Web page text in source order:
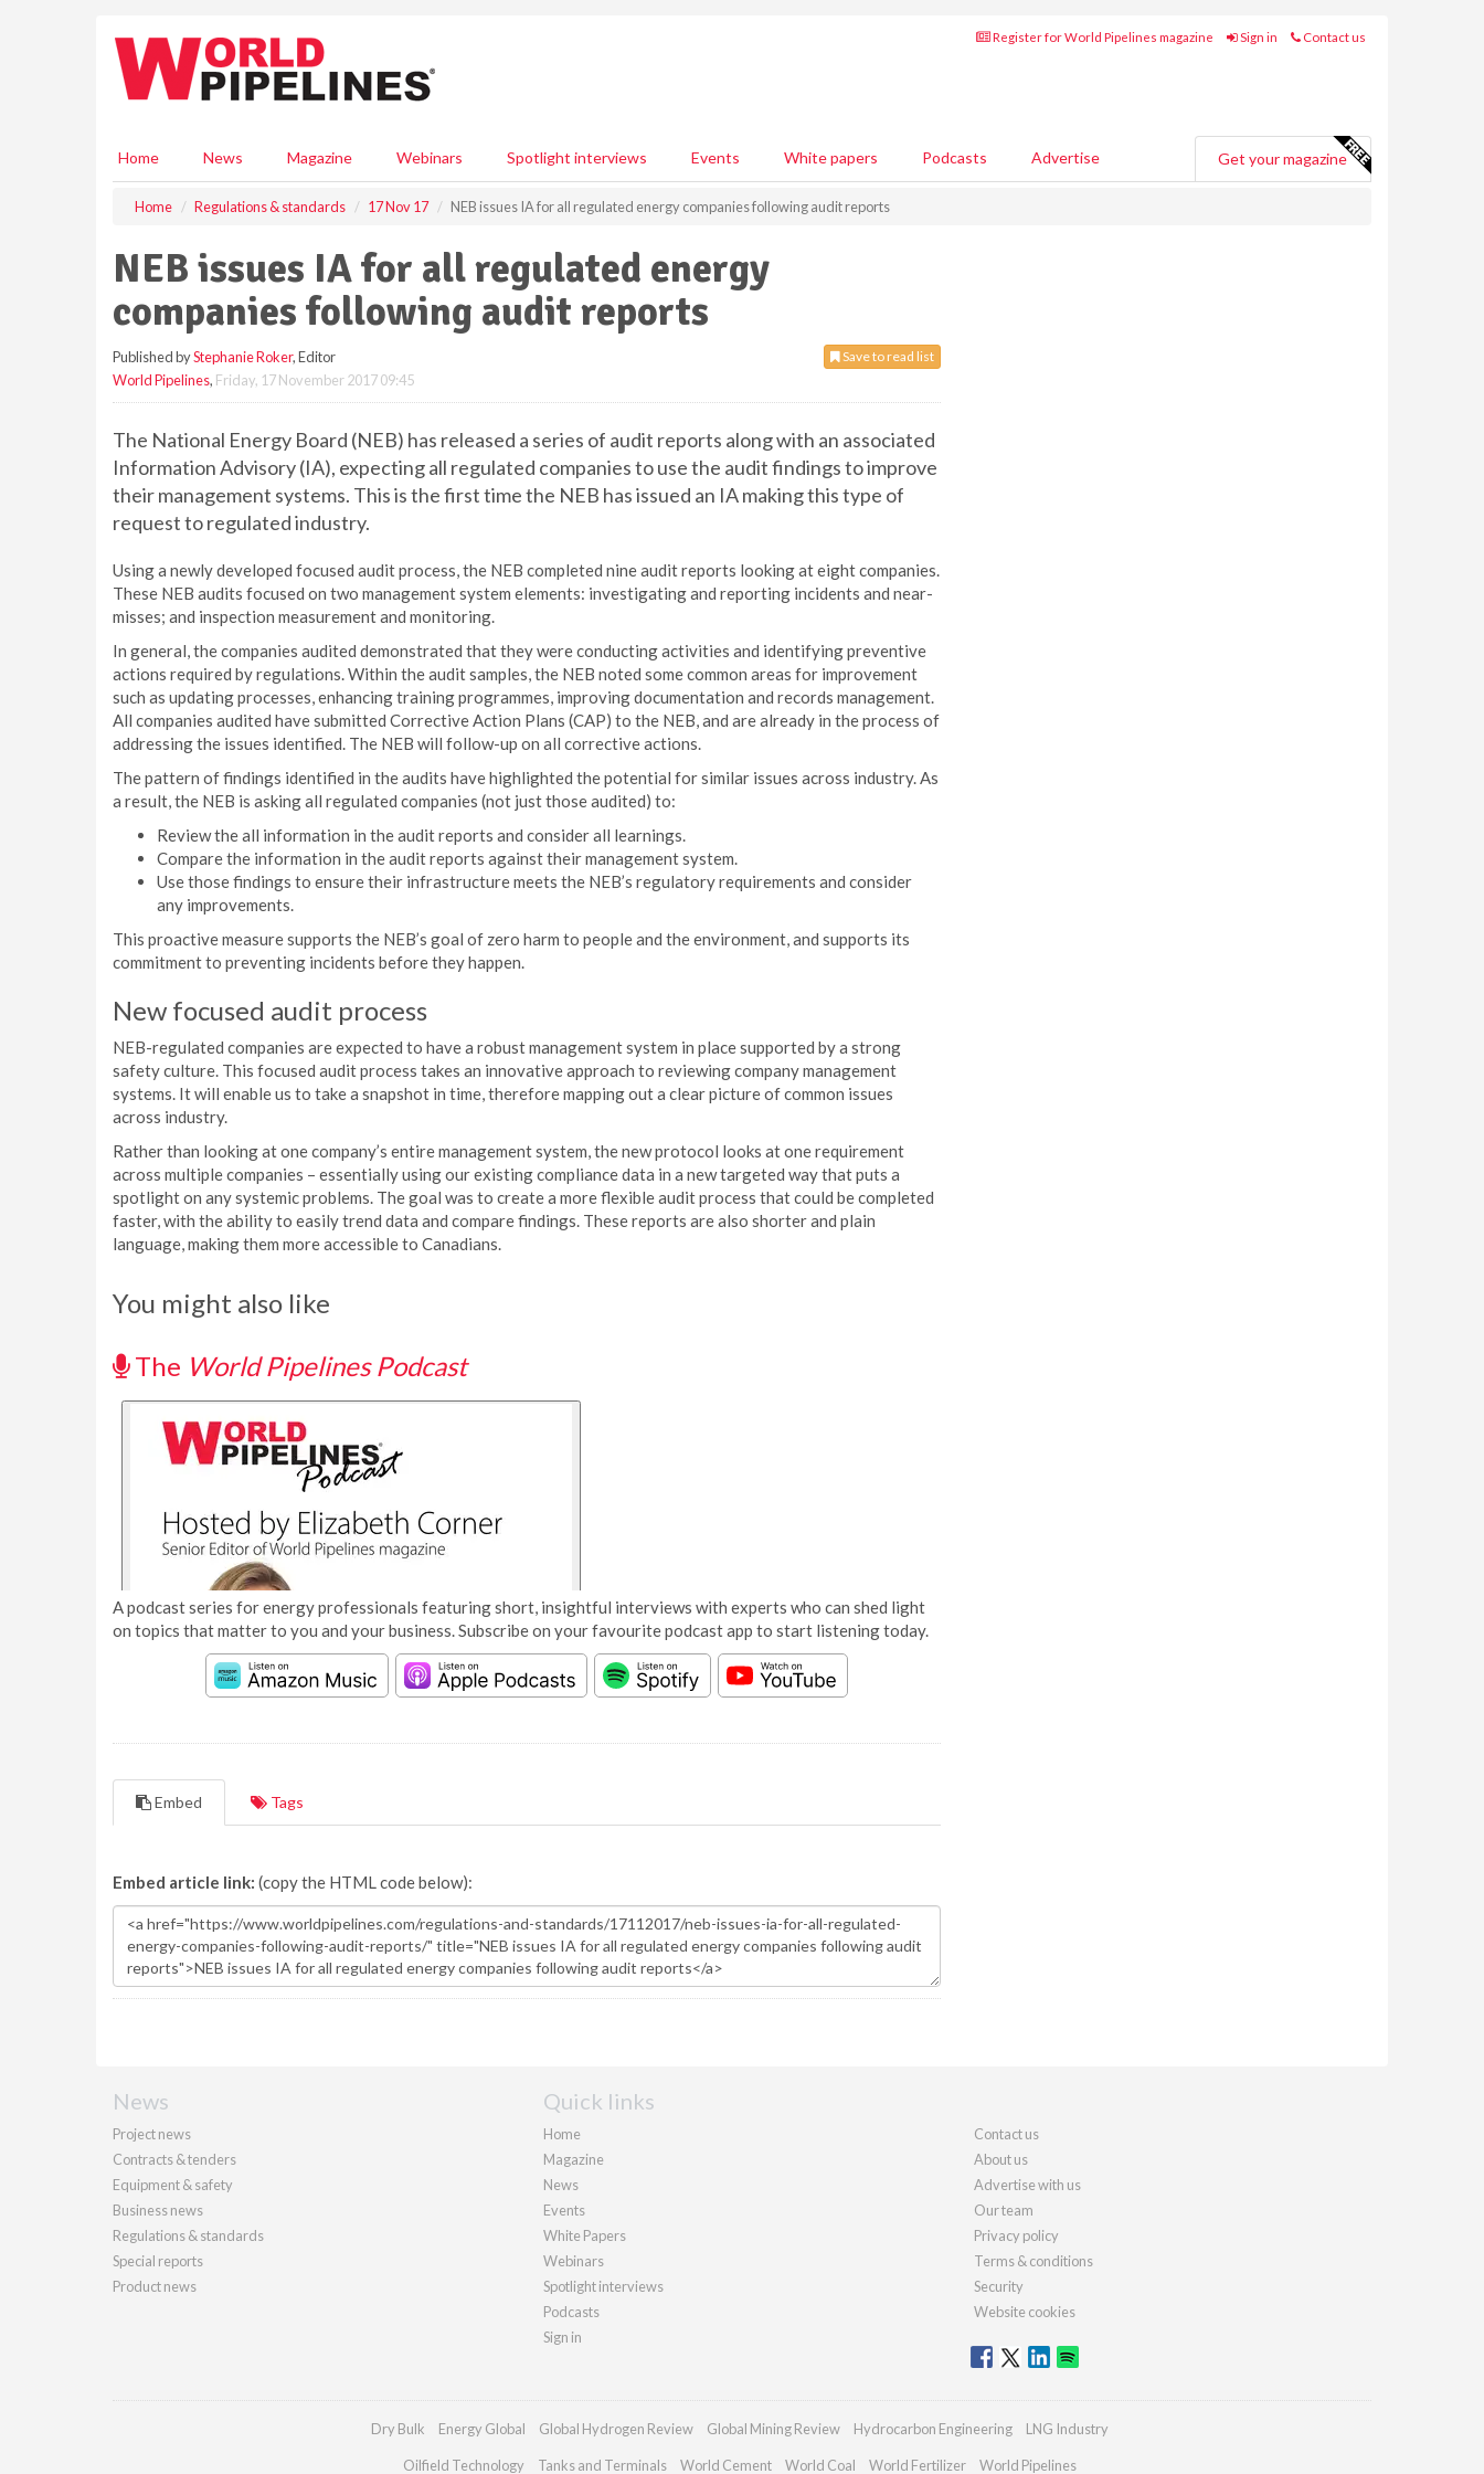
Register for World Pipelines magazine Sign in Contact us
Home News Magazine Webinars Spotlight interviews Events White papers Podcasts Advertise Get your magazine
Home Regulations & standards 17 Nov 17 NEB issues IA for all regulated energy companies following audit reports
NEB issues IA for all regulated energy
companies following audit reports
Save to read list
Published byStephanie Roker, Editor
World Pipelines, Friday, 17 November 2017 09:45
The National Energy Board (NEB) has released a series of audit reports along with an associated
Information Advisory (IA), expecting all regulated companies to use the audit findings to improve
their management systems. This is the first time the NEB has issued an IA making this type of
request to regulated industry.
Using a newly developed focused audit process, the NEB completed nine audit reports looking at eight companies.
These NEB audits focused on two management system elements: investigating and reporting incidents and near-
misses; and inspection measurement and monitoring.
In general, the companies audited demonstrated that they were conducting activities and identifying preventive
actions required by regulations. Within the audit samples, the NEB noted some common areas for improvement
such as updating processes, enhancing training programmes, improving documentation and records management.
All companies audited have submitted Corrective Action Plans (CAP) to the NEB, and are already in the process of
addressing the issues identified. The NEB will follow-up on all corrective actions.
The pattern of findings identified in the audits have highlighted the potential for similar issues across industry. As
a result, the NEB is asking all regulated companies (not just those audited) to:
Review the all information in the audit reports and consider all learnings.
Compare the information in the audit reports against their management system.
Use those findings to ensure their infrastructure meets the NEB’s regulatory requirements and consider
any improvements.
This proactive measure supports the NEB’s goal of zero harm to people and the environment, and supports its
commitment to preventing incidents before they happen.
New focused audit process
NEB-regulated companies are expected to have a robust management system in place supported by a strong
safety culture. This focused audit process takes an innovative approach to reviewing company management
systems. It will enable us to take a snapshot in time, therefore mapping out a clear picture of common issues
across industry.
Rather than looking at one company’s entire management system, the new protocol looks at one requirement
across multiple companies – essentially using our existing compliance data in a new targeted way that puts a
spotlight on any systemic problems. The goal was to create a more flexible audit process that could be completed
faster, with the ability to easily trend data and compare findings. These reports are also shorter and plain
language, making them more accessible to Canadians.
You might also like
The World Pipelines Podcast
A podcast series for energy professionals featuring short, insightful interviews with experts who can shed light
on topics that matter to you and your business. Subscribe on your favourite podcast app to start listening today.
Embed Tags
Embed article link: (copy the HTML code below):
News
Project news
Contracts & tenders
Equipment & safety
Business news
Regulations & standards
Special reports
Product news
Quick links
Home
Magazine
News
Events
White Papers
Webinars
Spotlight interviews
Podcasts
Sign in
Contact us
About us
Advertise with us
Our team
Privacy policy
Terms & conditions
Security
Website cookies
Dry Bulk Energy Global Global Hydrogen Review Global Mining Review Hydrocarbon Engineering LNG Industry
Oilfield Technology Tanks and Terminals World Cement World Coal World Fertilizer World Pipelines